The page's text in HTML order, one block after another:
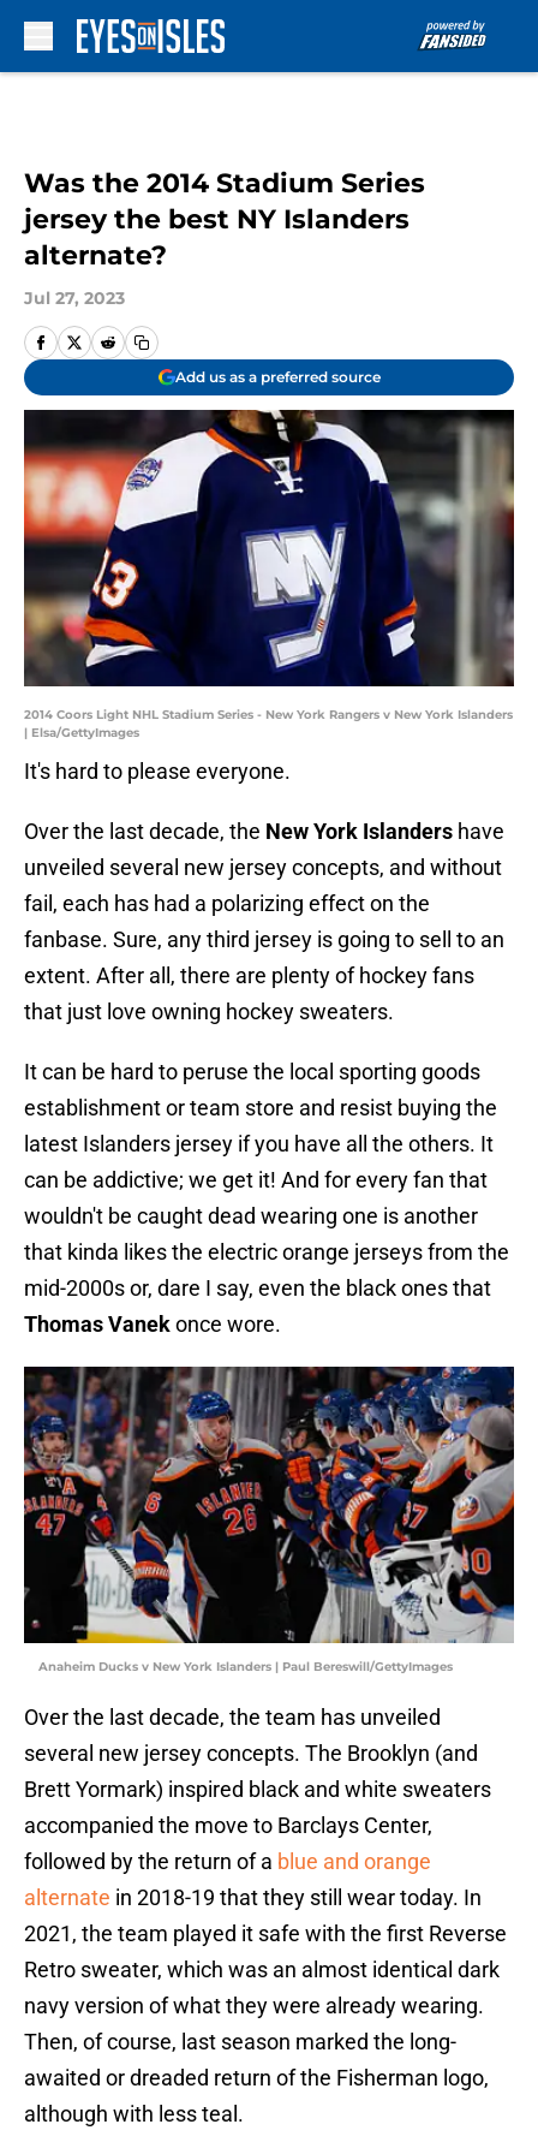
Was the 2014 Stadium Series
jersey the best NY Islanders
alternate?
Jul 27, 2023
Add us as a preferred source
2014 Coors Light NHL Stadium Series - New York Rangers v New York Islanders
| Elsa/GettyImages
It's hard to please everyone.
Over the last decade, the New York Islanders have
unveiled several new jersey concepts, and without
fail, each has had a polarizing effect on the
fanbase. Sure, any third jersey is going to sell to an
extent. After all, there are plenty of hockey fans
that just love owning hockey sweaters.
It can be hard to peruse the local sporting goods
establishment or team store and resist buying the
latest Islanders jersey if you have all the others. It
can be addictive; we get it! And for every fan that
wouldn't be caught dead wearing one is another
that kinda likes the electric orange jerseys from the
mid-2000s or, dare I say, even the black ones that
Thomas Vanekonce wore.
Anaheim Ducks v New York Islanders | Paul Bereswill/GettyImages
Over the last decade, the team has unveiled
several new jersey concepts. The Brooklyn (and
Brett Yormark) inspired black and white sweaters
accompanied the move to Barclays Center,
followed by the return of a blue and orange
alternate in 2018-19 that they still wear today. In
2021, the team played it safe with the first Reverse
Retro sweater, which was an almost identical dark
navy version of what they were already wearing.
Then, of course, last season marked the long-
awaited or dreaded return of the Fisherman logo,
although with less teal.